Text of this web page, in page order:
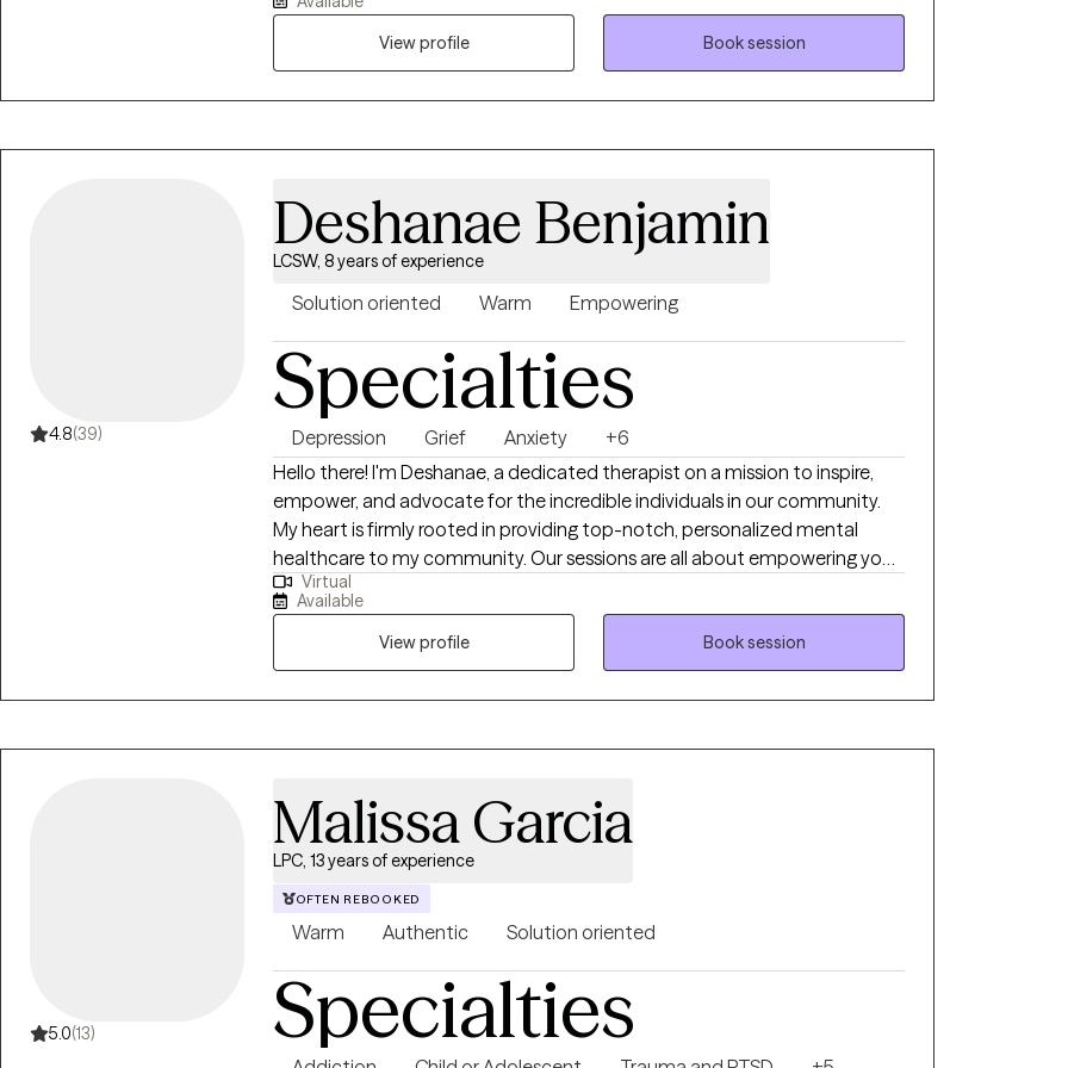
safe and nonjudgmental space where you can talk openly about what
you’re facing while also gaining clarity and practical steps toward change.
My goal is to help you feel understood, supported, and empowered to
move forward in a meaningful and sustainable way.
View profile
Book session
4.8(39)
Deshanae Benjamin
LCSW, 8 years of experience
Solution oriented Warm Empowering
Specialties
Depression Grief Anxiety
+6
Hello there! I'm Deshanae, a dedicated therapist on a mission to inspire,
empower, and advocate for the incredible individuals in our community.
My heart is firmly rooted in providing top-notch, personalized mental
healthcare to my community. Our sessions are all about empowering you
to become your best self. I'm here to guide you every step of the way. Are
you ready?
Virtual
Available
View profile
Book session
5.0(13)
Malissa Garcia
LPC, 13 years of experience
OFTEN REBOOKED
Warm Authentic Solution oriented
Specialties